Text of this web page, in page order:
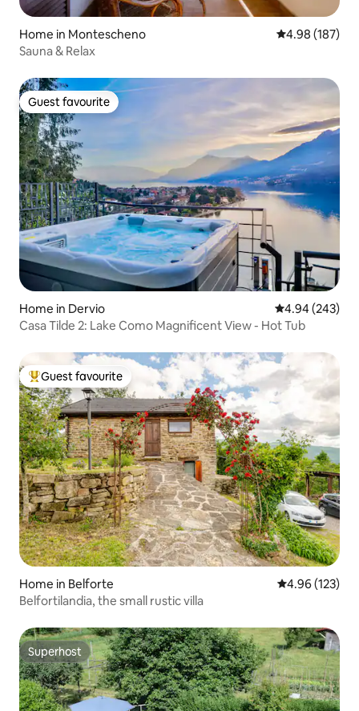
Home in Montescheno 4.98 out of 5
4.98 (187)
Sauna & Relax
Guest favourite
Guest favourite
Home in Dervio 4.94 out of 5
4.94 (243)
Casa Tilde 2: Lake Como Magnificent View - Hot Tub
Top guest favourite
Guest favourite
Home in Belforte 4.96 out of 5
4.96 (123)
Belfortilandia, the small rustic villa
Superhost
Superhost